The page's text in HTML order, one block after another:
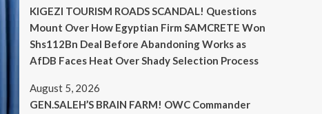
KIGEZI TOURISM ROADS SCANDAL! Questions
Mount Over How Egyptian Firm SAMCRETE Won
Shs112Bn Deal Before Abandoning Works as
AfDB Faces Heat Over Shady Selection Process
August 5, 2026
GEN.SALEH’S BRAIN FARM! OWC Commander